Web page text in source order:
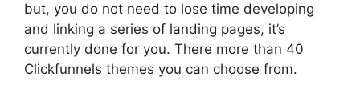
but, you do not need to lose time developing
and linking a series of landing pages, it’s
currently done for you. There more than 40
Clickfunnels themes you can choose from.